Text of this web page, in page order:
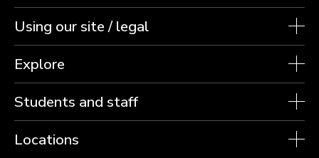
Using our site / legal
Explore
Students and staff
Locations